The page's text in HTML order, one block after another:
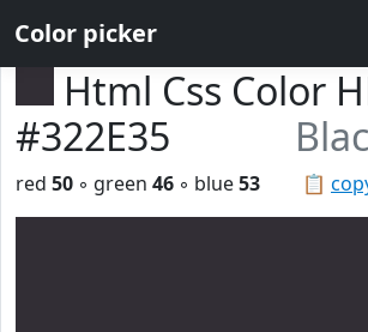
Color picker
Html Css Color
#322E35
📋
red 50 ◦ green 46 ◦ blue53